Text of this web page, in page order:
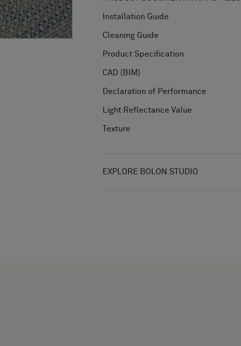
Installation Guide
Cleaning Guide
Product Specification
CAD (BIM)
Declaration of Performance
Light Reflectance Value
Texture
EXPLORE BOLON STUDIO